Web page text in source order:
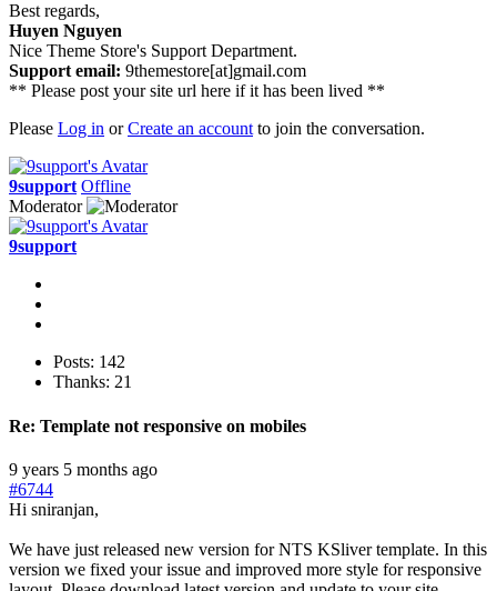
Best regards,
Huyen Nguyen
Nice Theme Store's Support Department.
Support email: 9themestore[at]gmail.com
** Please post your site url here if it has been lived **
Please Log in orCreate an account to join the conversation.
9support Offline
Moderator
9support
Posts: 142
Thanks: 21
Re: Template not responsive on mobiles
9 years 5 months ago
#6744
Hi sniranjan,
We have just released new version for NTS KSliver template. In this
version we fixed your issue and improved more style for responsive